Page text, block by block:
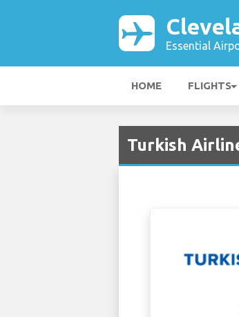
Essential
HOME FLIGHTS
Turkish